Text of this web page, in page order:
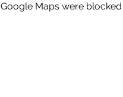
Google Maps were